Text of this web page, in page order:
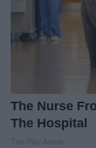
The Nurse
The Hospital